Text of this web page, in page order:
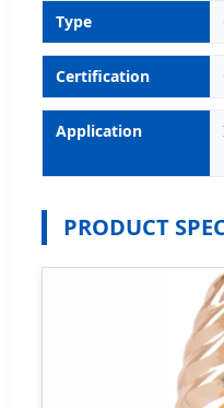
Type
Certification
Application
PRODUCT